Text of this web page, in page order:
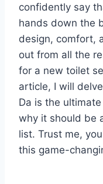
confidently say
hands down the
design, comfort,
out from all the
for a new toilet
article, I will
Da is the
why it should be
list. Trust me,
this game-